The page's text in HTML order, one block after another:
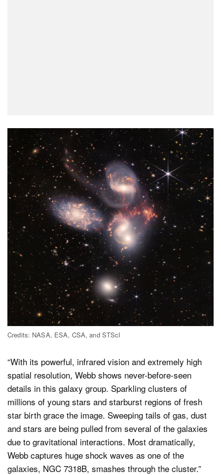
Credits: NASA, ESA, CSA, and STScI
“With its powerful, infrared vision and extremely high
spatial resolution, Webb shows never-before-seen
details in this galaxy group. Sparkling clusters of
millions of young stars and starburst regions of fresh
star birth grace the image. Sweeping tails of gas, dust
and stars are being pulled from several of the galaxies
due to gravitational interactions. Most dramatically,
Webb captures huge shock waves as one of the
galaxies, NGC 7318B, smashes through the cluster.”